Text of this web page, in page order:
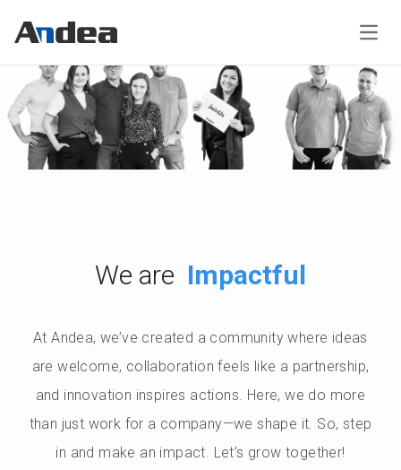
We are Impactful
At Andea, we’ve created a community where ideas
are welcome, collaboration feels like a partnership,
and innovation inspires actions. Here, we do more
than just work for a company—we shape it. So, step
in and make an impact. Let’s grow together!